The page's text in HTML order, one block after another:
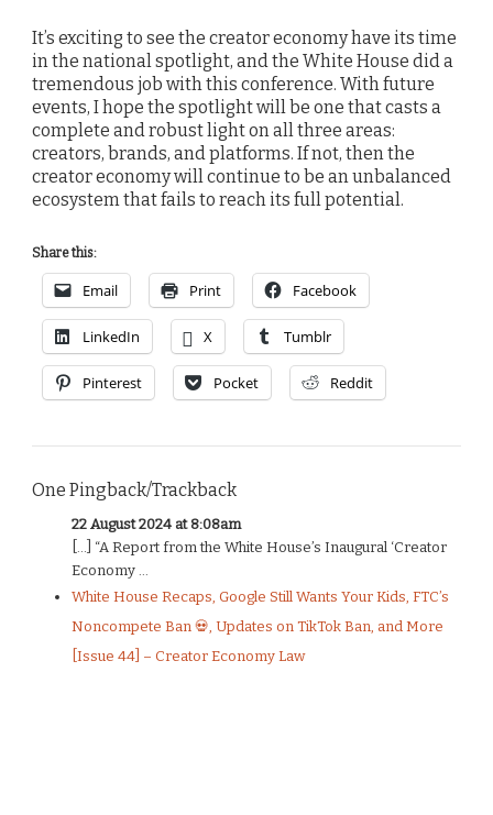
It’s exciting to see the creator economy have its time
in the national spotlight, and the White House did a
tremendous job with this conference. With future
events, I hope the spotlight will be one that casts a
complete and robust light on all three areas:
creators, brands, and platforms. If not, then the
creator economy will continue to be an unbalanced
ecosystem that fails to reach its full potential.
Share this:
Email Print Facebook
LinkedIn X Tumblr
Pinterest Pocket Reddit
One Pingback/Trackback
22 August 2024 at 8:08am
[…] “A Report from the White House’s Inaugural ‘Creator
Economy ...
White House Recaps, Google Still Wants Your Kids, FTC’s
Noncompete Ban 💀, Updates on TikTok Ban, and More
[Issue 44] – Creator Economy Law